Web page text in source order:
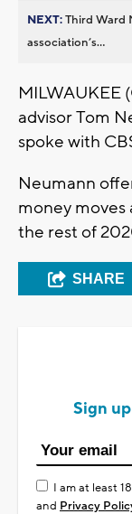
NEXT:Third Ward
association’s...
MILWAUKEE
advisor Tom
spoke with
Neumann
money
the rest of
SHARE
Sign
I am at least
and Privacy